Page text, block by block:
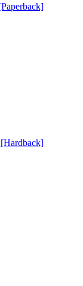
[Hardback]